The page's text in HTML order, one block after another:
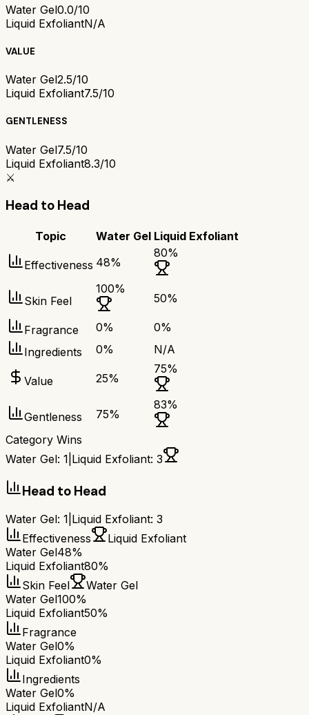
Water Gel0.0/10
Liquid ExfoliantN/A
VALUE
Water Gel2.5/10
Liquid Exfoliant7.5/10
GENTLENESS
Water Gel7.5/10
Liquid Exfoliant8.3/10
⚔️
Head to Head
Topic Water Gel Liquid Exfoliant
Effectiveness 48%
80%
Skin Feel
100%
50%
Fragrance 0% 0%
Ingredients
0% N/A
Value 25%
75%
Gentleness 75%
83%
Category Wins
Water Gel: 1 Liquid Exfoliant: 3
Head to Head
Water Gel: 1 Liquid Exfoliant: 3
Effectiveness
Liquid Exfoliant
Water Gel48%
Liquid Exfoliant80%
Skin Feel
Water Gel
Water Gel100%
Liquid Exfoliant50%
Fragrance
Water Gel0%
Liquid Exfoliant0%
Ingredients
Water Gel0%
Liquid ExfoliantN/A